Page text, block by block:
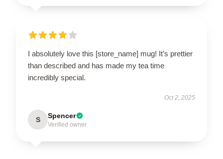
I absolutely love this [store_name] mug! It’s prettier
than described and has made my tea time
incredibly special.
Oct 2, 2025
S Spencer
Verified owner